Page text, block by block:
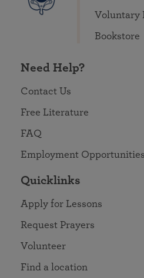
Voluntary
Bookstore
Need Help?
Contact Us
Free Literature
FAQ
Employment Opportunities
Quicklinks
Apply for Lessons
Request Prayers
Volunteer
Find a location